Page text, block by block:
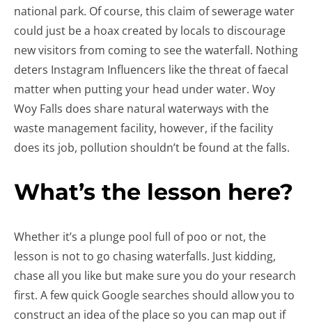
national park. Of course, this claim of sewerage water
could just be a hoax created by locals to discourage
new visitors from coming to see the waterfall. Nothing
deters Instagram Influencers like the threat of faecal
matter when putting your head under water. Woy
Woy Falls does share natural waterways with the
waste management facility, however, if the facility
does its job, pollution shouldn’t be found at the falls.
What’s the lesson here?
Whether it’s a plunge pool full of poo or not, the
lesson is not to go chasing waterfalls. Just kidding,
chase all you like but make sure you do your research
first. A few quick Google searches should allow you to
construct an idea of the place so you can map out if